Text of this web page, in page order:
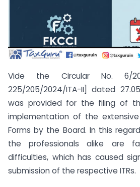
Vide the Circular No. 6/
225/205/2024/ITA-II] dated
was provided for the filing of
implementation of the
Forms by the Board. In this
the professionals alike are
difficulties, which has caused
submission of the respective ITRs.